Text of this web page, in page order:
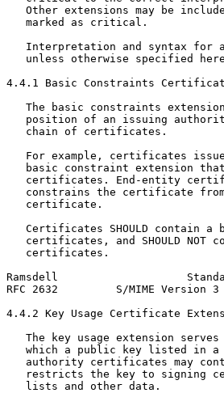
Other extensions may be
   marked as critical.
Interpretation and syntax for
unless otherwise specified
4.4.1 Basic Constraints
The basic constraints
position of an issuing
   chain of certificates.
For example, certificates
basic constraint extension
certificates. End-entity
constrains the certificate
   certificate.
Certificates SHOULD contain a
certificates, and SHOULD NOT
   certificates.
Ramsdell
RFC 2632         S/MIME
4.4.2 Key Usage Certificate
The key usage extension
which a public key listed in
authority certificates may
restricts the key to signing
   lists and other data.